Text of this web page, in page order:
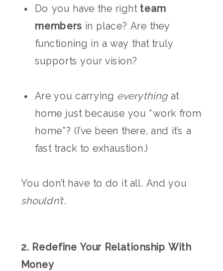
Do you have the right team
members in place? Are they
functioning in a way that truly
supports your vision?
Are you carrying everythingat
home just because you “work from
home”? (I’ve been there, and it’s a
fast track to exhaustion.)
You don’t have to do it all. And you
shouldn’t.
2. Redefine Your Relationship With
Money